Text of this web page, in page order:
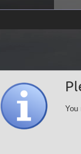
You